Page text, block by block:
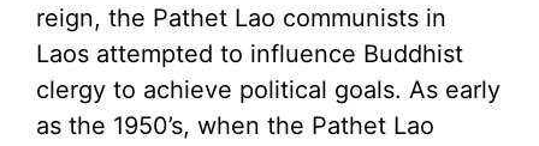
reign, the Pathet Lao communists in
Laos attempted to influence Buddhist
clergy to achieve political goals. As early
as the 1950’s, when the Pathet Lao